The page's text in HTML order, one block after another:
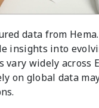
data from
insights into
vary widely across
on global data